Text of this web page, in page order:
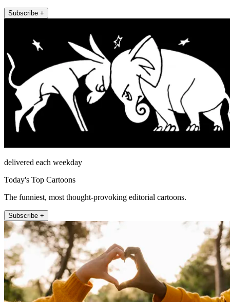
Subscribe +
delivered each weekday
Today's Top Cartoons
The funniest, most thought-provoking editorial cartoons.
Subscribe +